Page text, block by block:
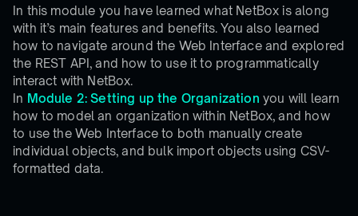
In this module you have learned what NetBox is along
with it’s main features and benefits. You also learned
how to navigate around the Web Interface and explored
the REST API, and how to use it to programmatically
interact with NetBox.
In Module 2: Setting up the Organization you will learn
how to model an organization within NetBox, and how
to use the Web Interface to both manually create
individual objects, and bulk import objects using CSV-
formatted data.